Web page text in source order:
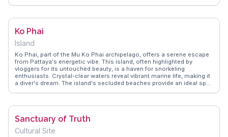
evening energy. WanderVlogs captures these memorable moments,
soaked in the sun and excitement of Pattaya Beach.
Ko Phai
Island
Ko Phai, part of the Mu Ko Phai archipelago, offers a serene escape
from Pattaya's energetic vibe. This island, often highlighted by
vloggers for its untouched beauty, is a haven for snorkeling
enthusiasts. Crystal-clear waters reveal vibrant marine life, making it
a diver's dream. The island's secluded beaches provide an ideal spot
tranquility and natural splendor of Ko Phai, offering tips on the best
Sanctuary of Truth
Cultural Site